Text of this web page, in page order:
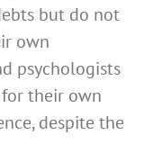
but do not
own
psychologists
their own
despite the